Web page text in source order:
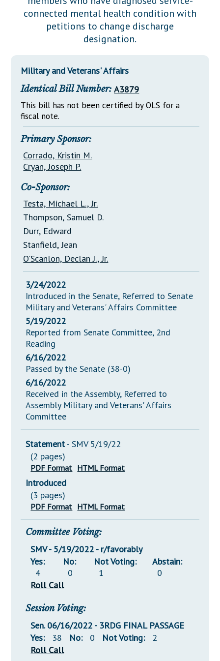
Downloads
Información en Español
Senate Nominations
Senate Rules
General Assembly Rules
Statutes
Chapter Laws
NJ Constitution
Legislative LDOA
Budget & Finance
Legislative Reports
Publications
Public Hearing Transcripts
Property Tax Reform
Glossary of Terms
connected mental health condition with
petitions to change discharge
designation.
Military and Veterans' Affairs
Identical Bill Number: A3879
This bill has not been certified by OLS for a
fiscal note.
Primary Sponsor:
Corrado, Kristin M.
Cryan, Joseph P.
Co-Sponsor:
Testa, Michael L., Jr.
Thompson, Samuel D.
Durr, Edward
Stanfield, Jean
O'Scanlon, Declan J., Jr.
3/24/2022
Introduced in the Senate, Referred to Senate
Military and Veterans' Affairs Committee
5/19/2022
Reported from Senate Committee, 2nd
Reading
6/16/2022
Passed by the Senate (38-0)
6/16/2022
Received in the Assembly, Referred to
Assembly Military and Veterans' Affairs
Committee
Statement - SMV 5/19/22
(2 pages)
PDF Format HTML Format
Introduced
(3 pages)
PDF Format HTML Format
Committee Voting:
SMV - 5/19/2022 - r/favorably
Yes:
4
No:
0
Not Voting:
1
Abstain:
0
Roll Call
Session Voting:
Sen. 06/16/2022 - 3RDG FINAL PASSAGE
Yes:
38 No: 0 Not Voting:
2
Roll Call